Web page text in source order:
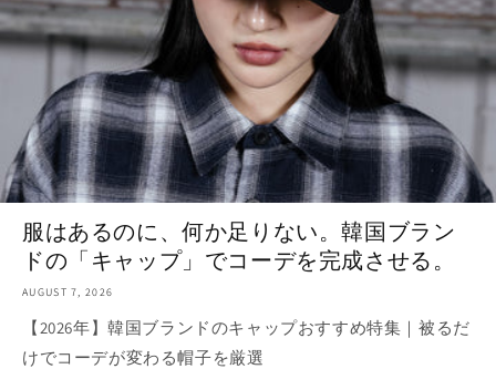
服はあるのに、何か足りない。韓国ブラン
ドの「キャップ」でコーデを完成させる。
AUGUST 7, 2026
【2026年】韓国ブランドのキャップおすすめ特集｜被るだ
けでコーデが変わる帽子を厳選